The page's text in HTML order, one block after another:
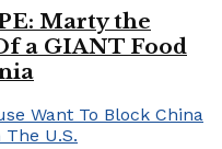
Marty the
a GIANT Food